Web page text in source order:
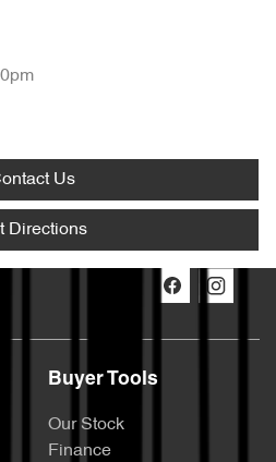
Us
Directions
Buyer Tools
Our Stock
Finance